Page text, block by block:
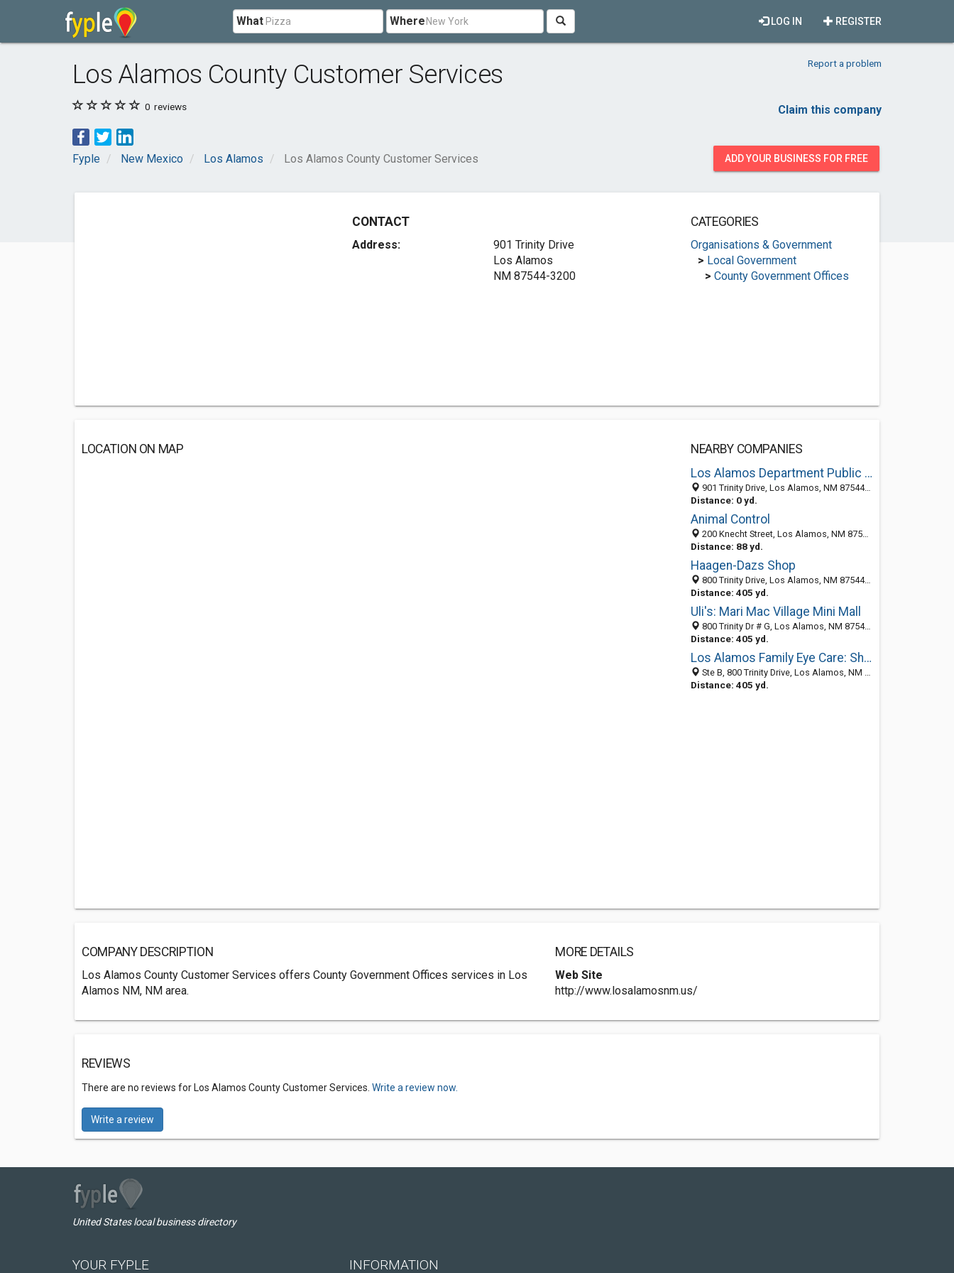
What Where REGISTER
LOG IN
Los Alamos County Customer Services Report a problem
0 reviews Claim this company
Fyple New Mexico Los Alamos Los Alamos County Customer Services ADD YOUR BUSINESS FOR FREE
CONTACT
Address:
901 Trinity Drive
Los Alamos
NM 87544-3200
CATEGORIES
Organisations & Government
> Local Government
> County Government Offices
LOCATION ON MAP
NEARBY COMPANIES
Los Alamos Department Public Utility
901 Trinity Drive, Los Alamos, NM 87544-3200
Distance: 0 yd.
Animal Control
200 Knecht Street, Los Alamos, NM 87544-3288
Distance: 88 yd.
Haagen-Dazs Shop
800 Trinity Drive, Los Alamos, NM 87544-4104
Distance: 405 yd.
Uli's: Mari Mac Village Mini Mall
800 Trinity Dr # G, Los Alamos, NM 87544-4105
Distance: 405 yd.
Los Alamos Family Eye Care: Shin Lisa OD
Ste B, 800 Trinity Drive, Los Alamos, NM 87544-4105
Distance: 405 yd.
COMPANY DESCRIPTION
Los Alamos County Customer Services offers County Government Offices services in Los
Alamos NM, NM area.
MORE DETAILS
Web Site
http://www.losalamosnm.us/
REVIEWS
There are no reviews for Los Alamos County Customer Services. Write a review now.
Write a review
United States local business directory
YOUR FYPLE INFORMATION